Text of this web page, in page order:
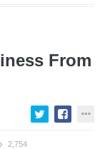
From
2,754